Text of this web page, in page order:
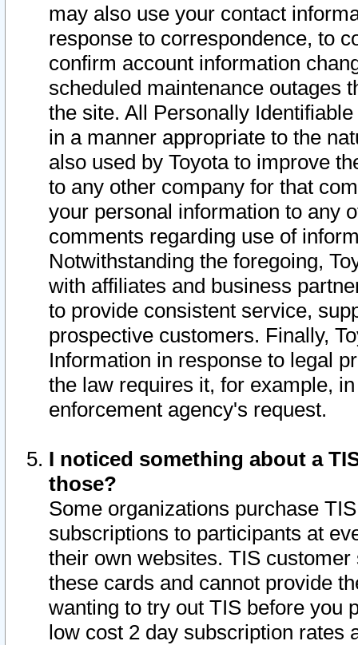
may also use your contact
response to correspondence, to
confirm account information
scheduled maintenance outages
the site. All Personally
in a manner appropriate to the
also used by Toyota to improve
to any other company for that
your personal information to any
comments regarding use of
Notwithstanding the foregoing,
with affiliates and business
to provide consistent service,
prospective customers. Finally,
Information in response to legal
the law requires it, for example,
enforcement agency's request.
I noticed something about a
those?
Some organizations purchase
subscriptions to participants at
their own websites. TIS
these cards and cannot provide
wanting to try out TIS before you
low cost 2 day subscription rates